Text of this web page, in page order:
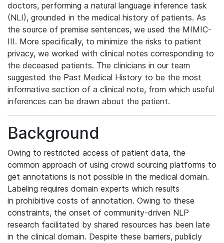
doctors, performing a natural language inference task
(NLI), grounded in the medical history of patients. As
the source of premise sentences, we used the MIMIC-
III. More specifically, to minimize the risks to patient
privacy, we worked with clinical notes corresponding to
the deceased patients. The clinicians in our team
suggested the Past Medical History to be the most
informative section of a clinical note, from which useful
inferences can be drawn about the patient.
Background
Owing to restricted access of patient data, the
common approach of using crowd sourcing platforms to
get annotations is not possible in the medical domain.
Labeling requires domain experts which results
in prohibitive costs of annotation. Owing to these
constraints, the onset of community-driven NLP
research facilitated by shared resources has been late
in the clinical domain. Despite these barriers, publicly